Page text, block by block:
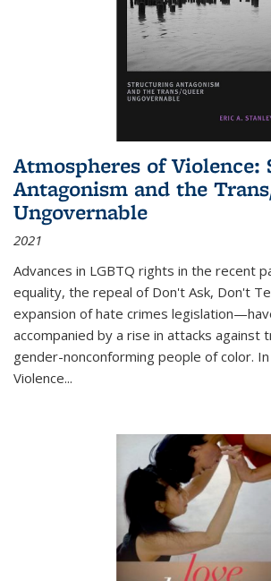
Atmospheres of
Antagonism and the
Ungovernable
2021
Advances in LGBTQ rights in the recent
equality, the repeal of Don't Ask, Don't
expansion of hate crimes
accompanied by a rise in attacks against
gender-nonconforming people of color. In
Violence...